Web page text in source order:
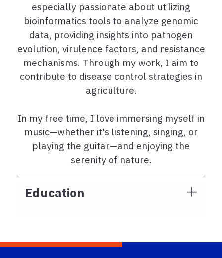
especially passionate about utilizing
bioinformatics tools to analyze genomic
data, providing insights into pathogen
evolution, virulence factors, and resistance
mechanisms. Through my work, I aim to
contribute to disease control strategies in
agriculture.
In my free time, I love immersing myself in
music—whether it's listening, singing, or
playing the guitar—and enjoying the
serenity of nature.
Education